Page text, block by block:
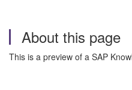
About this page
This is a preview of a SAP